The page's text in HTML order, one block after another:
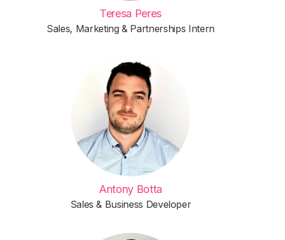
Teresa Peres
Sales, Marketing & Partnerships Intern
Antony Botta
Sales & Business Developer